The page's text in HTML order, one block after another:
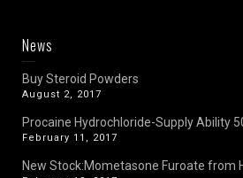
News
Buy Steroid Powders
August 2, 2017
Procaine Hydrochloride-Supply Ability
February 11, 2017
New Stock:Mometasone Furoate from